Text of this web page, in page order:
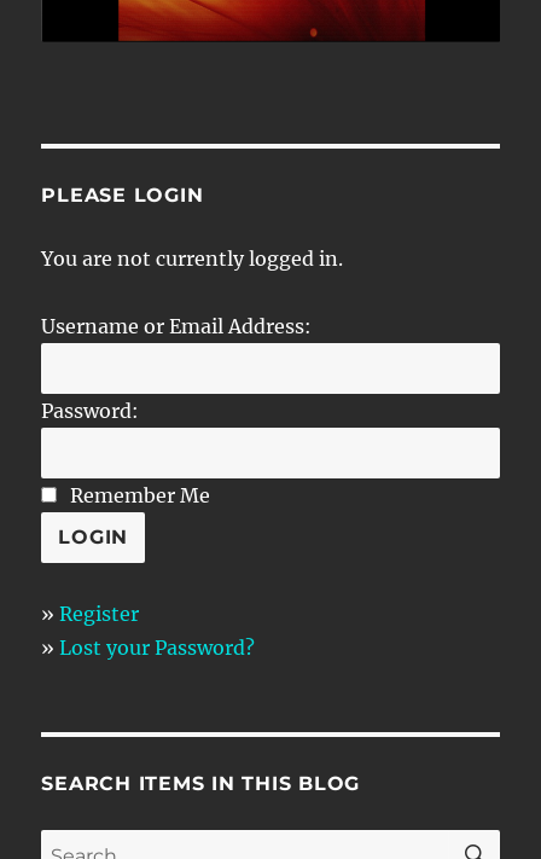
PLEASE LOGIN
You are not currently logged in.
Username or Email Address:
Password:
Remember Me
»Register
»Lost your Password?
SEARCH ITEMS IN THIS BLOG
Search